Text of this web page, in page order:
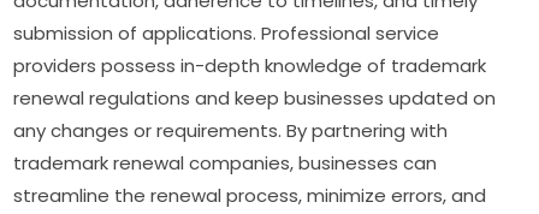
submission of applications. Professional service
providers possess in-depth knowledge of trademark
renewal regulations and keep businesses updated on
any changes or requirements. By partnering with
trademark renewal companies, businesses can
streamline the renewal process, minimize errors, and